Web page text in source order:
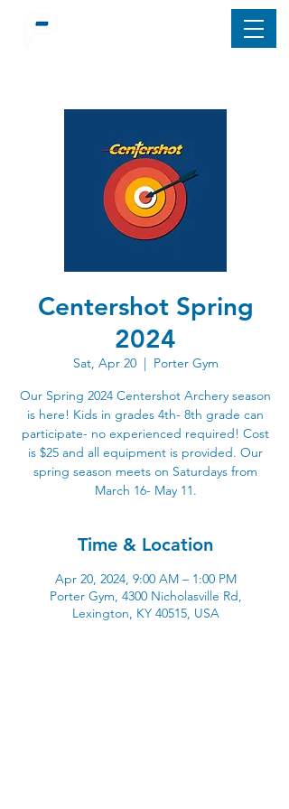
Centershot Spring
2024
Sat, Apr 20
  |
Porter Gym
Our Spring 2024 Centershot Archery season
is here! Kids in grades 4th- 8th grade can
participate- no experienced required! Cost
is $25 and all equipment is provided. Our
spring season meets on Saturdays from
March 16- May 11.
Time & Location
Apr 20, 2024, 9:00 AM – 1:00 PM
Porter Gym, 4300 Nicholasville Rd,
Lexington, KY 40515, USA